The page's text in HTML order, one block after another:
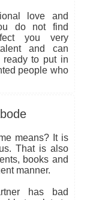
love and
do not find
you very
and can
ready to put in
people who
means? It is
That is also
books and
manner.
has bad